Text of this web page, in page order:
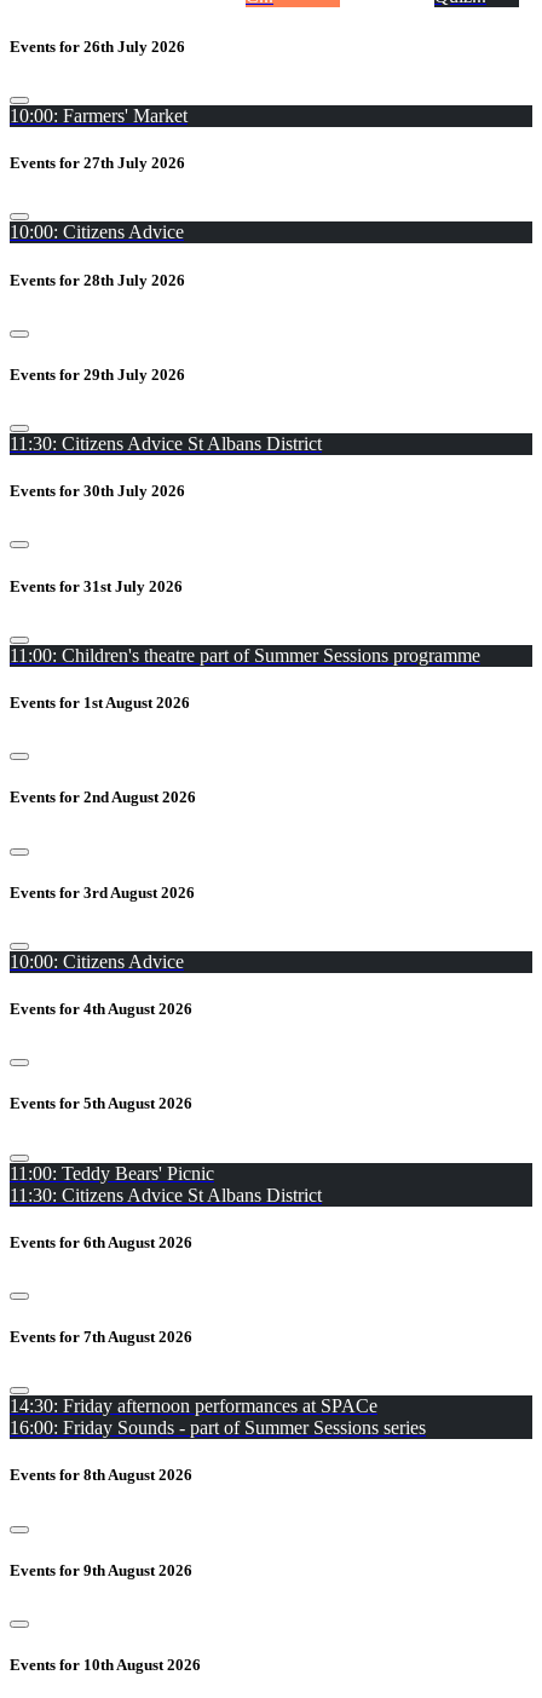
Events for 26th July 2026
10:00: Farmers' Market
Events for 27th July 2026
10:00: Citizens Advice
Events for 28th July 2026
Events for 29th July 2026
11:30: Citizens Advice St Albans District
Events for 30th July 2026
Events for 31st July 2026
11:00: Children's theatre part of Summer Sessions programme
Events for 1st August 2026
Events for 2nd August 2026
Events for 3rd August 2026
10:00: Citizens Advice
Events for 4th August 2026
Events for 5th August 2026
11:00: Teddy Bears' Picnic
11:30: Citizens Advice St Albans District
Events for 6th August 2026
Events for 7th August 2026
14:30: Friday afternoon performances at SPACe
16:00: Friday Sounds - part of Summer Sessions series
Events for 8th August 2026
Events for 9th August 2026
Events for 10th August 2026